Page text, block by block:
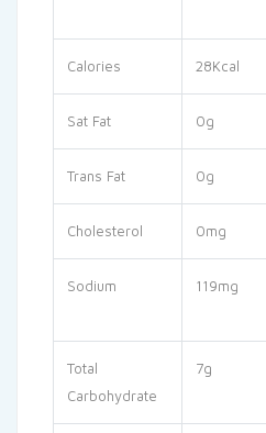
Calories 28Kcal
Sat Fat 0g
Trans Fat 0g
Cholesterol 0mg
Sodium 119mg
Total
Carbohydrate
7g